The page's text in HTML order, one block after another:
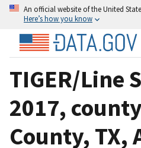
An official website of the United
Here’s how you know
TIGER/Line
2017,
County, TX,